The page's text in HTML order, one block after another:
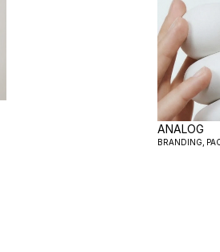
ANALOG
BRANDING,